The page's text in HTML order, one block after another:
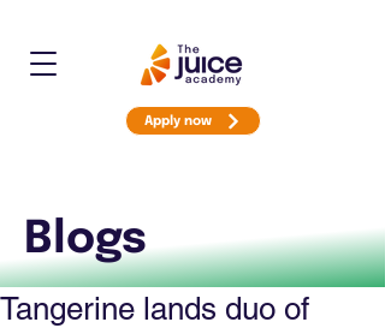
Apply now
Blogs
Tangerine lands duo of